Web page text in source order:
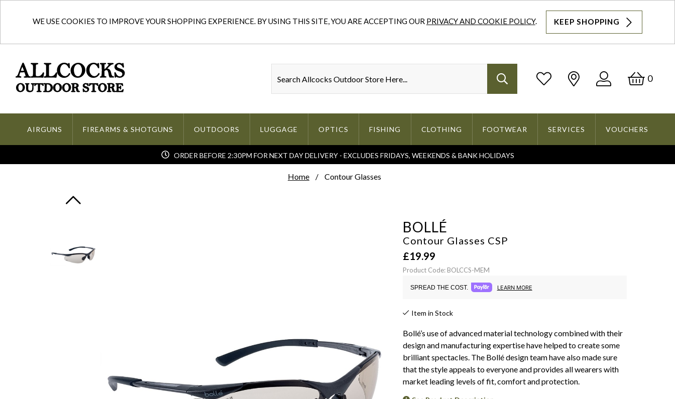
WE USE COOKIES TO IMPROVE YOUR SHOPPING EXPERIENCE. BY USING THIS SITE, YOU ARE ACCEPTING OUR PRIVACY AND COOKIE POLICY. KEEP SHOPPING
Log
0
AIRGUNS FIREARMS & SHOTGUNS OUTDOORS LUGGAGE OPTICS FISHING CLOTHING FOOTWEAR SERVICES VOUCHERS
ORDER BEFORE 2:30PM FOR NEXT DAY DELIVERY - EXCLUDES FRIDAYS, WEEKENDS & BANK HOLIDAYS
Home Contour Glasses
BOLLÉ
Contour Glasses CSP
£19.99
Product Code: BOLCCS-MEM
SPREAD THE COST. LEARN MORE
Item in Stock
Bollé’s use of advanced material technology combined with their
design and manufacturing expertise have helped to create some
brilliant spectacles. The Bollé design team have also made sure
that the style appeals to everyone and provides all wearers with
market leading levels of fit, comfort and protection.